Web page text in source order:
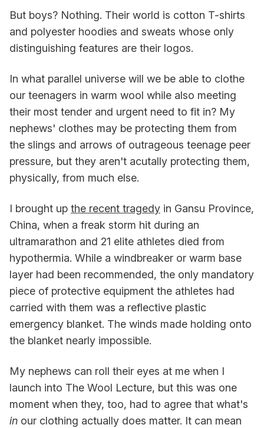
But boys? Nothing. Their world is cotton T-shirts
and polyester hoodies and sweats whose only
distinguishing features are their logos.
In what parallel universe will we be able to clothe
our teenagers in warm wool while also meeting
their most tender and urgent need to fit in? My
nephews' clothes may be protecting them from
the slings and arrows of outrageous teenage peer
pressure, but they aren't acutally protecting them,
physically, from much else.
I brought up the recent tragedy in Gansu Province,
China, when a freak storm hit during an
ultramarathon and 21 elite athletes died from
hypothermia. While a windbreaker or warm base
layer had been recommended, the only mandatory
piece of protective equipment the athletes had
carried with them was a reflective plastic
emergency blanket. The winds made holding onto
the blanket nearly impossible.
My nephews can roll their eyes at me when I
launch into The Wool Lecture, but this was one
moment when they, too, had to agree that what's
in our clothing actually does matter. It can mean